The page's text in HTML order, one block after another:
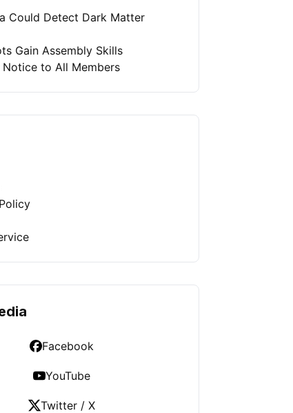
Could Detect Dark Matter
Gain Assembly Skills
Notice to All Members
Facebook
YouTube
Twitter / X